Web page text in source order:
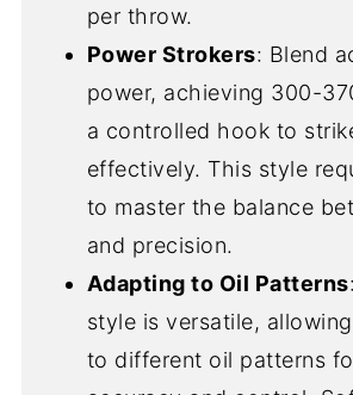
per throw.
Power Strokers: Blend
power, achieving 300-
a controlled hook to
effectively. This style
to master the balance
and precision.
Adapting to Oil Patterns
style is versatile,
to different oil patterns